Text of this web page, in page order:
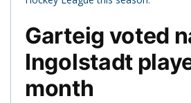
Garteig voted
Ingolstadt
month